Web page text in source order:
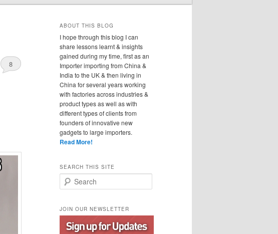
8
ABOUT THIS BLOG
I hope through this blog I can
share lessons learnt & insights
gained during my time, first as an
Importer importing from China &
India to the UK & then living in
China for several years working
with factories across industries &
product types as well as with
different types of clients from
founders of innovative new
gadgets to large importers.
Read More!
SEARCH THIS SITE
Search
JOIN OUR NEWSLETTER